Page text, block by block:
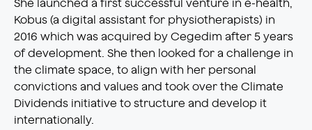
She launched a first successful venture in e-health,
Kobus (a digital assistant for physiotherapists) in
2016 which was acquired by Cegedim after 5 years
of development. She then looked for a challenge in
the climate space, to align with her personal
convictions and values and took over the Climate
Dividends initiative to structure and develop it
internationally.